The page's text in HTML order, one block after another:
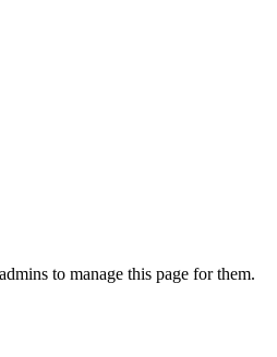
to manage this page for them.